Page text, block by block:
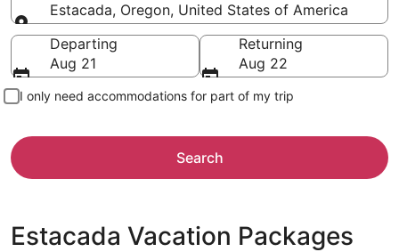
Estacada, Oregon, United States of America
Going to
Departing
Aug 21
Returning
Aug 22
I only need accommodations for part of my trip
Search
Estacada Vacation Packages